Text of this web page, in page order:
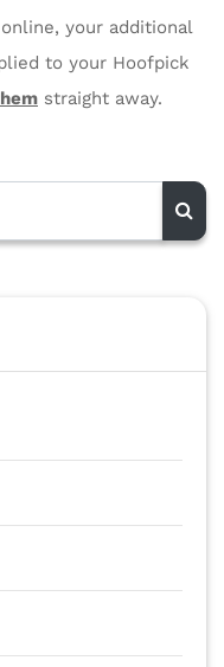
your additional
to your Hoofpick
straight away.